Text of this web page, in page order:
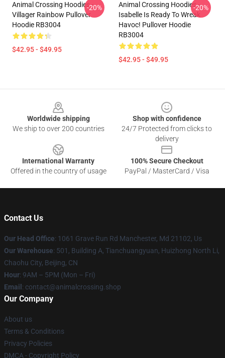
Animal Crossing Hoodies -
Villager Rainbow Pullover
Hoodie RB3004
$42.95 - $49.95
-20%
Animal Crossing Hoodies -
Isabelle Is Ready To Wreak
Havoc! Pullover Hoodie
RB3004
$42.95 - $49.95
-20%
Worldwide shipping
We ship to over 200 countries
Shop with confidence
24/7 Protected from clicks to
delivery
International Warranty
Offered in the country of usage
100% Secure Checkout
PayPal / MasterCard / Visa
Contact Us
Our Head Office: 1061 Grave Run Rd Manchester, Md 21102, Us
Our Warehouse: 501, Building A, Tianchuangyuan, Huizhong North Li,
Chaohu City, Beijing, CN
Hour: 9AM – 5PM (Mon – Fri)
Email : contact@animalcrossing.shop
Our Company
About us
Terms & Conditions
Privacy Policies
DMCA - Copyright Policy